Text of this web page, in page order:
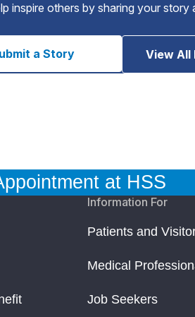
inspire others by sharing your story
a Story View All
at HSS
Information For
Patients and
Medical
Job Seekers